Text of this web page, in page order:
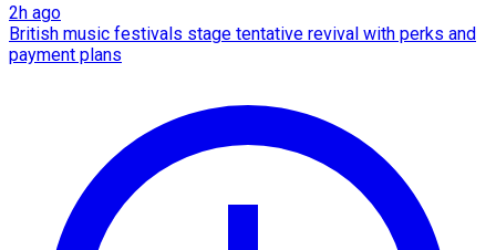
2h ago
British music festivals stage tentative revival with perks and
payment plans